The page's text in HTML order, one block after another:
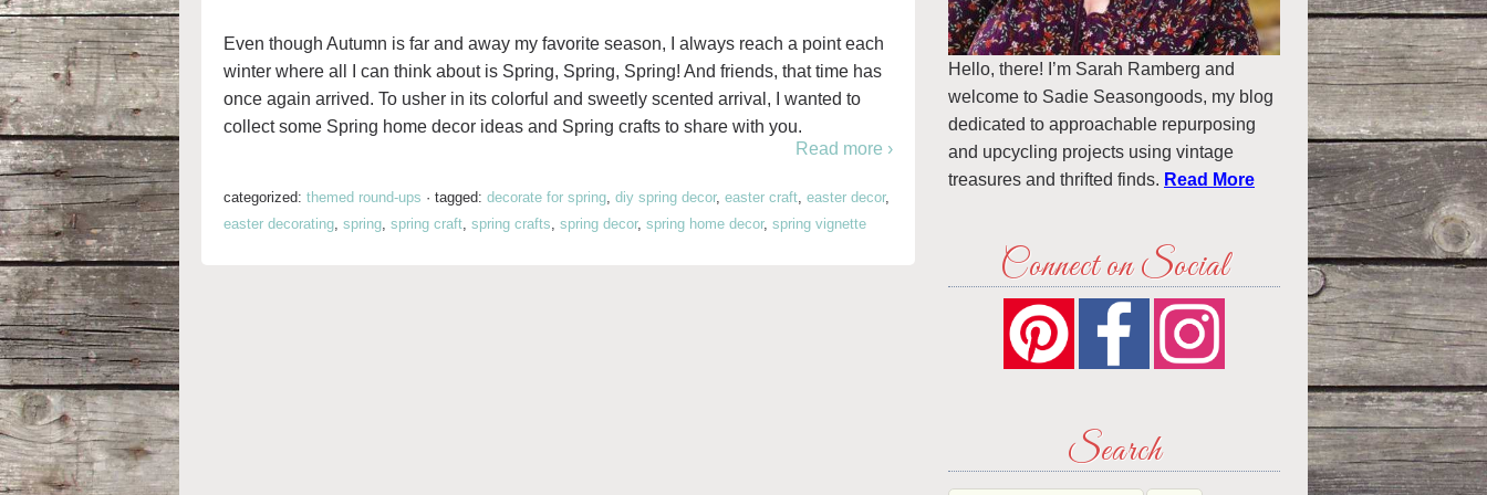
Even though Autumn is far and away my favorite season, I always reach a point each
winter where all I can think about is Spring, Spring, Spring! And friends, that time has
once again arrived. To usher in its colorful and sweetly scented arrival, I wanted to
collect some Spring home decor ideas and Spring crafts to share with you.
Read more ›
categorized: themed round-ups · tagged: decorate for spring, diy spring decor, easter craft, easter decor,
easter decorating, spring, spring craft, spring crafts, spring decor, spring home decor, spring vignette
Hello, there! I’m Sarah Ramberg and
welcome to Sadie Seasongoods, my blog
dedicated to approachable repurposing
and upcycling projects using vintage
treasures and thrifted finds. Read More
Connect on Social
Search